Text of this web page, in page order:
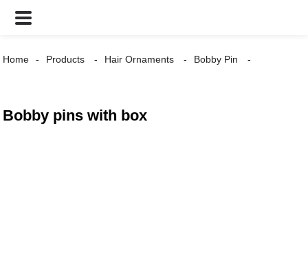
Home Products Hair Ornaments Bobby Pin
Bobby pins with box